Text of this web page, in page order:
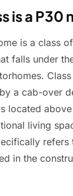
is a P30
is a class
falls under
a cab-over
located
living
refers
in the